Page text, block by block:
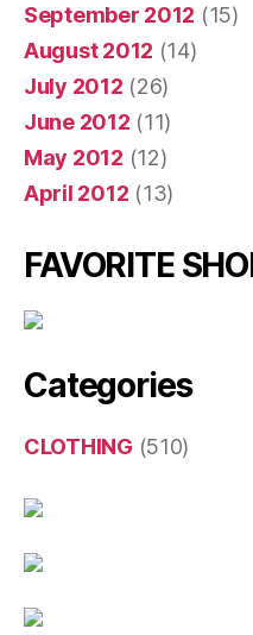
September 2012 (15)
August 2012 (14)
July 2012 (26)
June 2012 (11)
May 2012 (12)
April 2012 (13)
FAVORITE
Categories
CLOTHING (510)